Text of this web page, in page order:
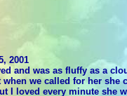
2001
and was as fluffy as a
we called for her she
I loved every minute she